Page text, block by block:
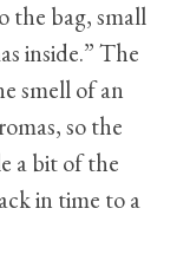
the bag, small
inside.” The
smell of an
so the
a bit of the
in time to a